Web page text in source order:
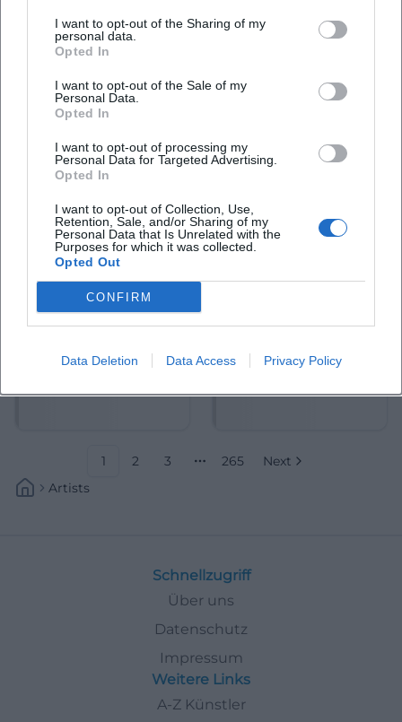
I want to opt-out of the Sharing of my
personal data.
Opted In
I want to opt-out of the Sale of my
Personal Data.
Opted In
I want to opt-out of processing my
Personal Data for Targeted Advertising.
Opted In
I want to opt-out of Collection, Use,
Retention, Sale, and/or Sharing of my
Personal Data that Is Unrelated with the
Purposes for which it was collected.
Opted Out
CONFIRM
Data Deletion Data Access Privacy Policy
AMV Fridericiana Erlangen Aatifi
1 2 3
More pages
265
Next
Artists
Schnellzugriff
Über uns
Datenschutz
Impressum
Weitere Links
A-Z Künstler